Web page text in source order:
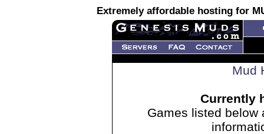
Extremely affordable hosting for
Mud
Currently
Games listed below